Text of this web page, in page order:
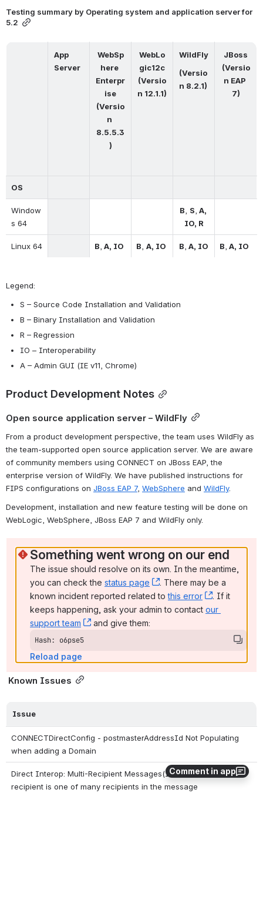
Comment in app
Testing summary by Operating system and application server for
5.2
App
Server
WebSp
here
Enterpr
ise
(Versio
n
8.5.5.3
)
WebLo
gic12c
(Versio
n 12.1.1)
WildFly
(Versio
n 8.2.1)
JBoss
(Versio
n EAP
7)
OS
Window
s 64
B S A,
IO, R
Linux 64 B A, IO B A, IO B A, IO B A, IO
Legend:
S – Source Code Installation and Validation
B – Binary Installation and Validation
R – Regression
IO – Interoperability
A – Admin GUI (IE v11, Chrome)
Product Development Notes
Open source application server – WildFly
From a product development perspective, the team uses WildFly as
the team-supported open source application server. We are aware
of community members using CONNECT on JBoss EAP, the
enterprise version of WildFly. We have published instructions for
FIPS configurations on JBoss EAP 7, WebSphere and WildFly.
Development, installation and new feature testing will be done on
WebLogic, WebSphere, JBoss EAP 7 and WildFly only.
Something went wrong on our end
The issue should resolve on its own. In the meantime,
you can check the status page , (opens new window)
. There may be a
known incident reported related to this error , (opens
. If it
keeps happening, ask your admin to contact our
support team
, (opens new window)
and give them:
Hash: o6pse5
Reload page
Known Issues
Issue
CONNECTDirectConfig - postmasterAddressId Not Populating
when adding a Domain
Direct Interop: Multi-Recipient Messages(Inbound) issue when
recipient is one of many recipients in the message